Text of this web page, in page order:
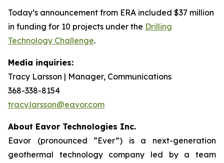
Today’s announcement from ERA included $37 million
in funding for 10 projects under the Drilling
Technology Challenge.
Media inquiries:
Tracy Larsson | Manager, Communications
368-338-8154
tracy.larsson@eavor.com
About Eavor Technologies Inc.
Eavor (pronounced “Ever”) is a next-generation
geothermal technology company led by a team